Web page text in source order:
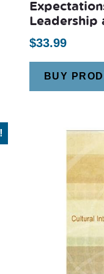
Leadership
$33.99
BUY